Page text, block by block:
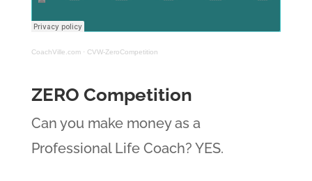
CoachVille.com· CVW-ZeroCompetition
ZERO Competition
Can you make money as a
Professional Life Coach? YES.